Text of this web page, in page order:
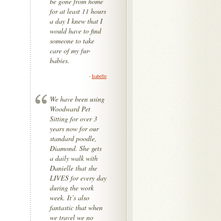
for at least 11 hours
a day I knew that I
would have to find
someone to take
care of my fur-
babies.
- Isabelle
We have been using
Woodward Pet
Sitting for over 3
years now for our
standard poodle,
Diamond. She gets
a daily walk with
Danielle that she
LIVES for every day
during the work
week. It’s also
fantastic that when
we travel we no